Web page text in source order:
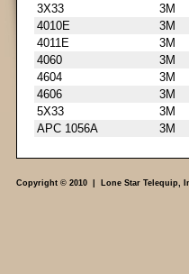
3X33
3M
4010E
3M
4011E
3M
4060
3M
4604
3M
4606
3M
5X33
3M
APC 1056A
3M
Copyright © 2010 | Lone Star Telequip,